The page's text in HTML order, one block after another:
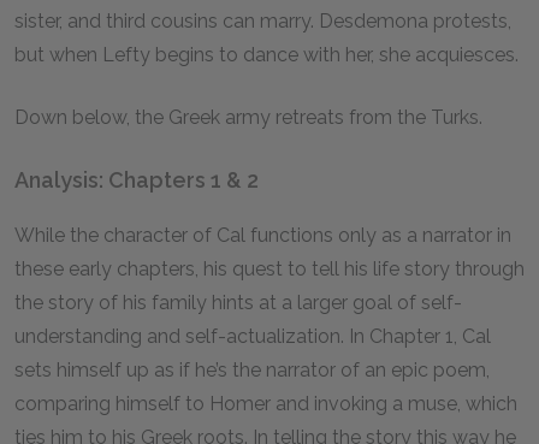
sister, and third cousins can marry. Desdemona protests,
but when Lefty begins to dance with her, she acquiesces.
Down below, the Greek army retreats from the Turks.
Analysis: Chapters 1 & 2
While the character of Cal functions only as a narrator in
these early chapters, his quest to tell his life story through
the story of his family hints at a larger goal of self-
understanding and self-actualization. In Chapter 1, Cal
sets himself up as if he’s the narrator of an epic poem,
comparing himself to Homer and invoking a muse, which
ties him to his Greek roots. In telling the story this way he